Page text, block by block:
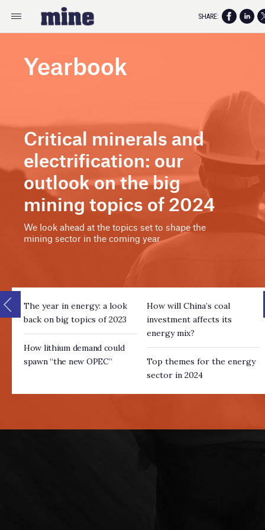
Yearbook
Critical minerals and
electrification: our
outlook on the big
mining topics of 2024
We look ahead at the topics set to shape the
mining sector in the coming year
The year in energy: a look
back on big topics of 2023
How lithium demand could
spawn “the new OPEC”
How will China’s coal
investment affects its
energy mix?
Top themes for the energy
sector in 2024
SHARE: